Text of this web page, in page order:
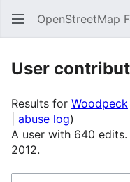
OpenStreetMap
User
Results for Woodpeck
abuse log
A user with 640
2012.